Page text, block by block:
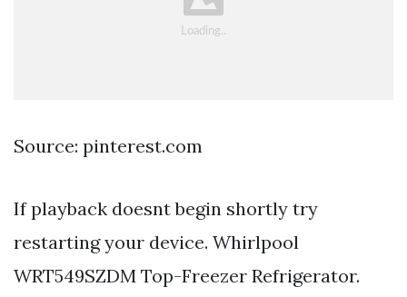
Source: pinterest.com
If playback doesnt begin shortly try
restarting your device. Whirlpool
WRT549SZDM Top-Freezer Refrigerator.